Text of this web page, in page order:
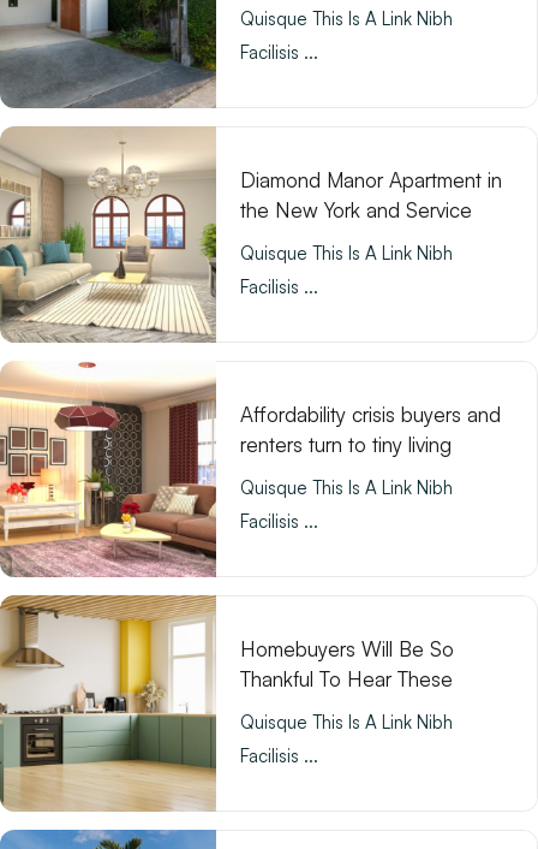
Quisque This Is A Link Nibh
Facilisis ...
Diamond Manor Apartment in
the New York and Service
Quisque This Is A Link Nibh
Facilisis ...
Affordability crisis buyers and
renters turn to tiny living
Quisque This Is A Link Nibh
Facilisis ...
Homebuyers Will Be So
Thankful To Hear These
Quisque This Is A Link Nibh
Facilisis ...